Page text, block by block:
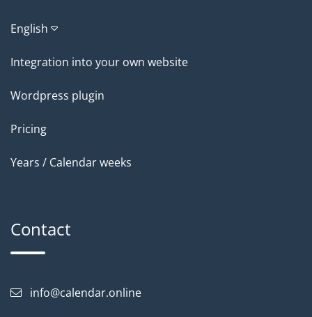
English
Integration into your own website
Wordpress plugin
Pricing
Years / Calendar weeks
Contact
info@calendar.online